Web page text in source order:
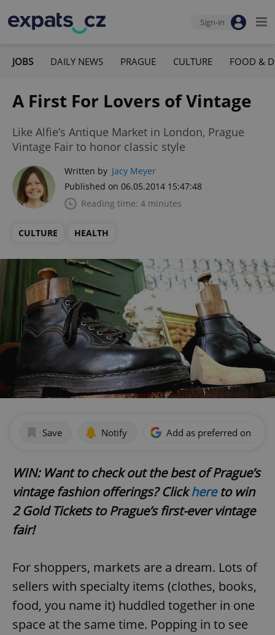
Sign-in
JOBS DAILY NEWS PRAGUE CULTURE FOOD &
A First For Lovers of Vintage
Like Alfie’s Antique Market in London, Prague
Vintage Fair to honor classic style
Written by Jacy Meyer
Published on 06.05.2014 15:47:48
Reading time: 4 minutes
CULTURE HEALTH
Save Notify Add as preferred on
WIN: Want to check out the best of Prague’s
vintage fashion offerings? Clickhereto win
2 Gold Tickets to Prague’s first-ever vintage
fair!
For shoppers, markets are a dream. Lots of
sellers with specialty items (clothes, books,
food, you name it) huddled together in one
space at the same time. Popping in to see